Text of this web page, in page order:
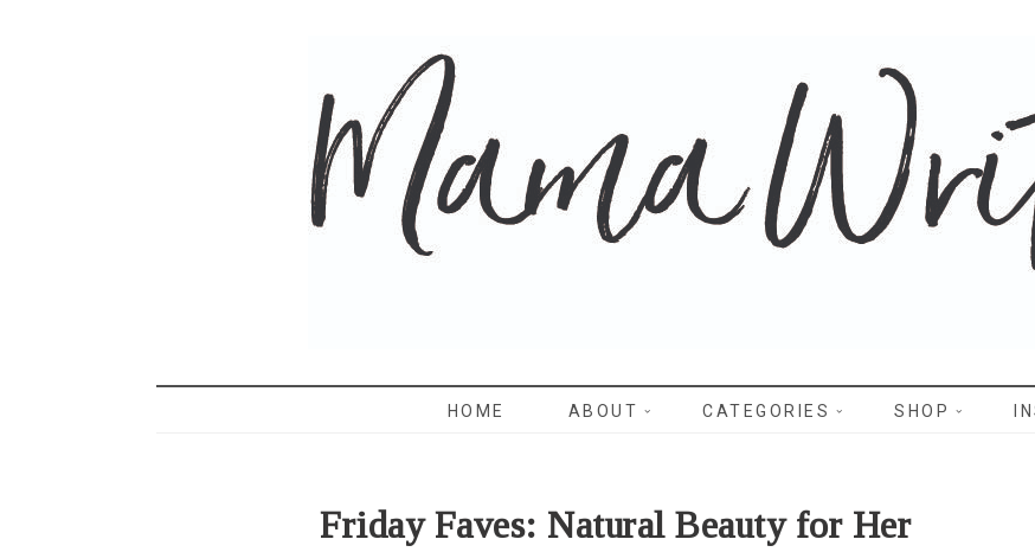
MAMA WRITES
HOME ABOUT CATEGORIES SHOP
Friday Faves: Natural Beauty for Her